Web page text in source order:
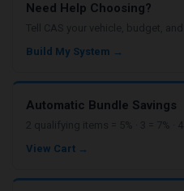
Need Help Choosing?
Build My System →
Automatic Bundle Savings
View Cart →